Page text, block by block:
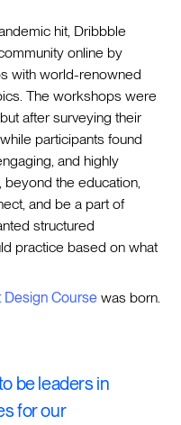
hit, Dribbble
online by
with world-renowned
The workshops were
after surveying their
participants found
and highly
the education,
and be a part of
structured
practice based on what
Design Course was born.
be leaders in
for our